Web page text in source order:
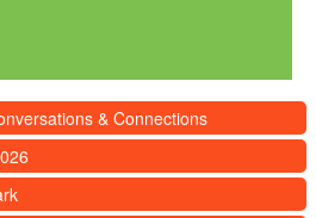
& Connections